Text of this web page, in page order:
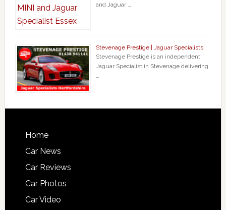
and Jaguar …
Stevenage Prestige | Jaguar Specialists
Stevenage Prestige is an independent
Jaguar Specialist in Stevenage delivering
…
Home
Car News
Car Reviews
Car Photos
Car Video